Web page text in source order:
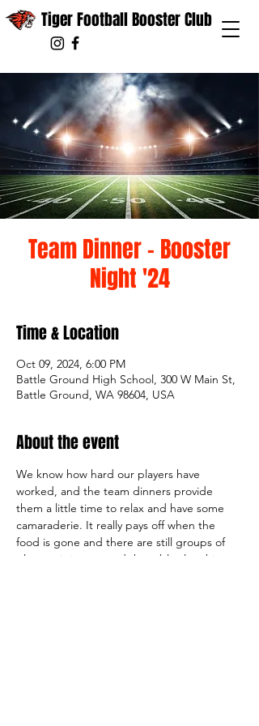
Tiger Football Booster Club
Team Dinner - Booster
Night '24
Time & Location
Oct 09, 2024, 6:00 PM
Battle Ground High School, 300 W Main St,
Battle Ground, WA 98604, USA
About the event
We know how hard our players have
worked, and the team dinners provide
them a little time to relax and have some
camaraderie. It really pays off when the
food is gone and there are still groups of
players sitting around the tables laughing,